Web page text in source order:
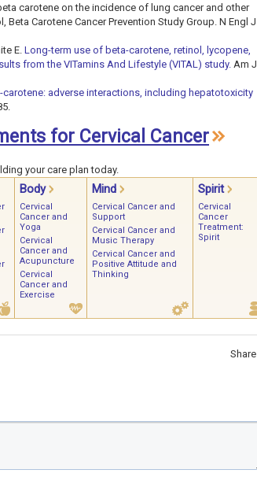
carotene on the incidence of lung cancer and other
Carotene Cancer Prevention Study Group. N Engl J
E.Long-term use of beta-carotene, retinol, lycopene,
from the VITamins And Lifestyle (VITAL) study. Am J
adverse interactions, including hepatotoxicity
for Cervical Cancer
your care plan today.
Body Mind Spirit
Cervical
Cancer and
Yoga
Cervical
Cancer and
Acupuncture
Cervical
Cancer and
Exercise
Cervical Cancer and
Support
Cervical Cancer and
Music Therapy
Cervical Cancer and
Positive Attitude and
Thinking
Cervical
Cancer
Treatment:
Spirit
Share